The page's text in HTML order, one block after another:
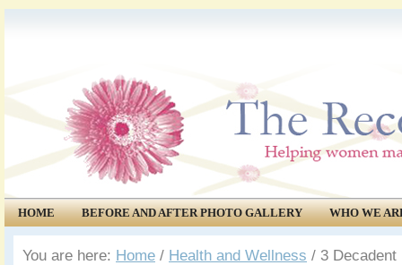
HOME BEFORE AND AFTER PHOTO GALLERY
WHO WE
COMMUNITY
EVENTS
You are here: Home / Health and Wellness / 3